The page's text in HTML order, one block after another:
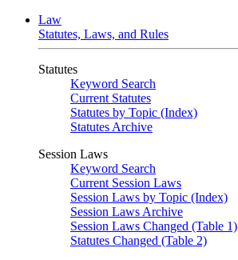
Law
Statutes, Laws, and Rules
Statutes
Keyword Search
Current Statutes
Statutes by Topic (Index)
Statutes Archive
Session Laws
Keyword Search
Current Session Laws
Session Laws by Topic (Index)
Session Laws Archive
Session Laws Changed (Table 1)
Statutes Changed (Table 2)